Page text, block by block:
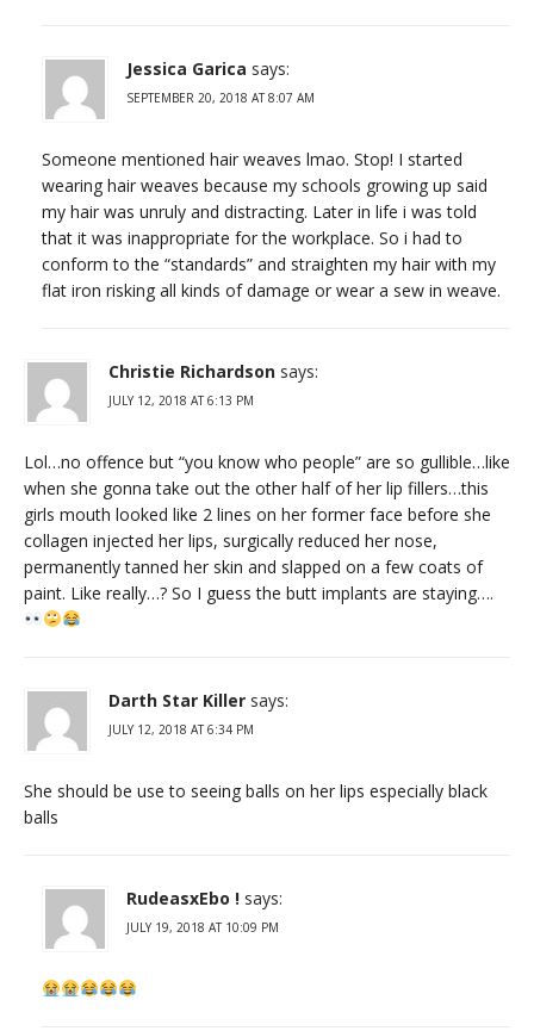
Jessica Garica says:
SEPTEMBER 20, 2018 AT 8:07 AM
Someone mentioned hair weaves lmao. Stop! I started
wearing hair weaves because my schools growing up said
my hair was unruly and distracting. Later in life i was told
that it was inappropriate for the workplace. So i had to
conform to the “standards” and straighten my hair with my
flat iron risking all kinds of damage or wear a sew in weave.
Christie Richardson says:
JULY 12, 2018 AT 6:13 PM
Lol…no offence but “you know who people” are so gullible…like
when she gonna take out the other half of her lip fillers…this
girls mouth looked like 2 lines on her former face before she
collagen injected her lips, surgically reduced her nose,
permanently tanned her skin and slapped on a few coats of
paint. Like really…? So I guess the butt implants are staying….
Darth Star Killer says:
JULY 12, 2018 AT 6:34 PM
She should be use to seeing balls on her lips especially black
balls
RudeasxEbo ! says:
JULY 19, 2018 AT 10:09 PM